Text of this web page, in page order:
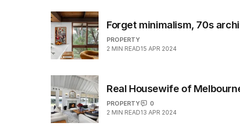
Forget minimalism, 70s
PROPERTY
2 MIN READ15 APR 2024
Real Housewife of
PROPERTY
0
2 MIN READ13 APR 2024